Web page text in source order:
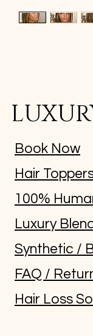
Book Now
Hair
100%
Luxury
Synthetic /
FAQ /
Hair Loss